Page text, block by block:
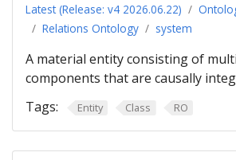
Latest (Release: v4 2026.06.22)
Relations Ontology
system
A material entity consisting of
components that are causally
Tags:
Entity Class RO